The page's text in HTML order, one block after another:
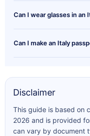
Can I wear glasses in an
Can I make an Italy
Disclaimer
This guide is based on
2026 and is provided
can vary by document